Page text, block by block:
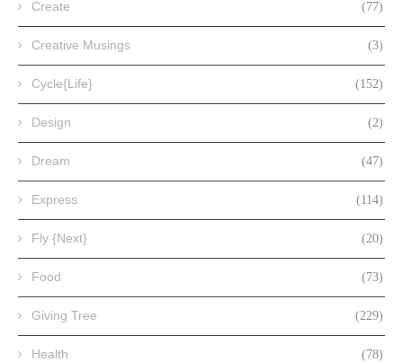
Create (77)
Creative Musings (3)
Cycle{Life} (152)
Design (2)
Dream (47)
Express (114)
Fly {Next} (20)
Food (73)
Giving Tree (229)
Health (78)